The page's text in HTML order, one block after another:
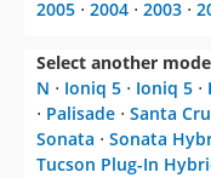
2005 ⋅ 2004 ⋅ 2003 ⋅
Select another
N ⋅ Ioniq 5 ⋅ Ioniq 5 ⋅
⋅ Palisade ⋅ Santa
Sonata ⋅ Sonata
Tucson Plug-In